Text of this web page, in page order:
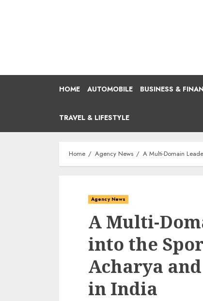
HOME AUTOMOBILE BUSINESS &
TRAVEL & LIFESTYLE
Home Agency News A Multi-Domain
Agency News
A Multi-
into the
Acharya
in India